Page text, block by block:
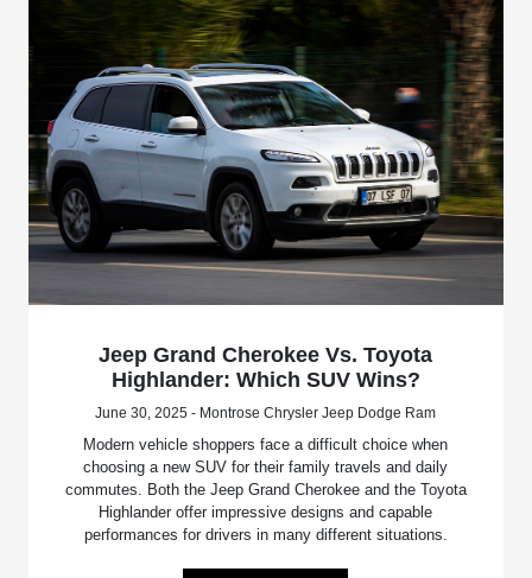
Jeep Grand Cherokee Vs. Toyota
Highlander: Which SUV Wins?
June 30, 2025 - Montrose Chrysler Jeep Dodge Ram
Modern vehicle shoppers face a difficult choice when
choosing a new SUV for their family travels and daily
commutes. Both the Jeep Grand Cherokee and the Toyota
Highlander offer impressive designs and capable
performances for drivers in many different situations.